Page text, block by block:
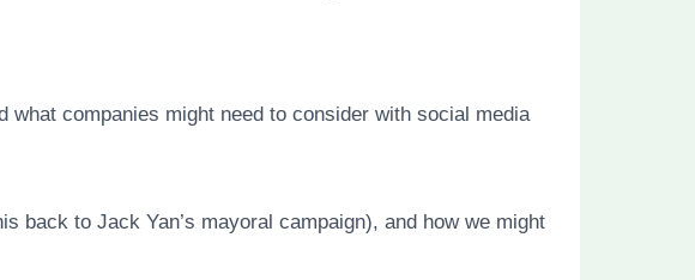
what companies might need to consider with social media
back to Jack Yan’s mayoral campaign), and how we might